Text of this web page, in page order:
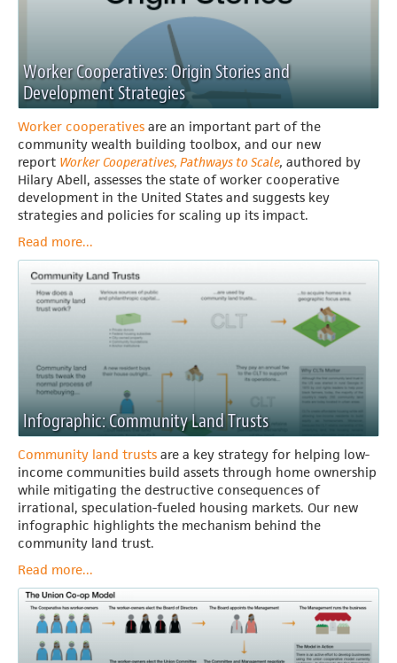
Worker Cooperatives: Origin Stories and
Development Strategies
Worker cooperatives are an important part of the
community wealth building toolbox, and our new
report Worker Cooperatives, Pathways to Scale, authored by
Hilary Abell, assesses the state of worker cooperative
development in the United States and suggests key
strategies and policies for scaling up its impact.
Read more...
Infographic: Community Land Trusts
Community land trusts are a key strategy for helping low-
income communities build assets through home ownership
while mitigating the destructive consequences of
irrational, speculation-fueled housing markets. Our new
infographic highlights the mechanism behind the
community land trust.
Read more...